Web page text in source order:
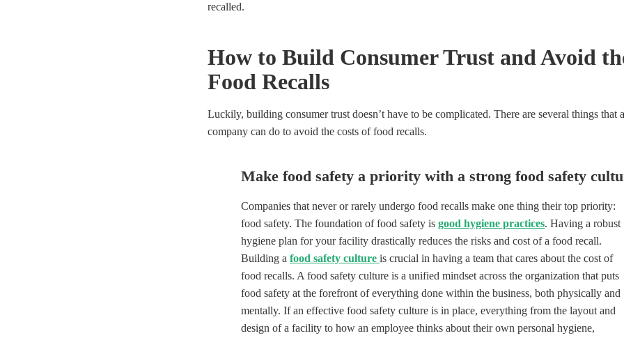
recalled.
How to Build Consumer Trust and Avoid
Food Recalls
Luckily, building consumer trust doesn’t have to be complicated. There are several things that a
company can do to avoid the costs of food recalls.
Make food safety a priority with a strong food safety
Companies that never or rarely undergo food recalls make one thing their top priority:
food safety. The foundation of food safety is good hygiene practices. Having a robust
hygiene plan for your facility drastically reduces the risks and cost of a food recall.
Building a food safety culture is crucial in having a team that cares about the cost of
food recalls. A food safety culture is a unified mindset across the organization that puts
food safety at the forefront of everything done within the business, both physically and
mentally. If an effective food safety culture is in place, everything from the layout and
design of a facility to how an employee thinks about their own personal hygiene,